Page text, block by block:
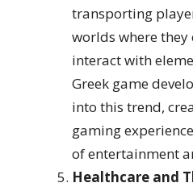
transporting
worlds where
interact with
Greek game
into this trend,
gaming
of entertainment
Healthcare and